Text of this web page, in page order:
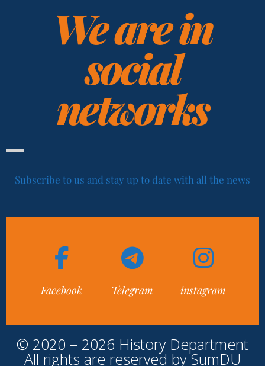
We are in
social
networks
Subscribe to us and stay up to date with all the news
Facebook Telegram instagram
© 2020 – 2026 History Department
All rights are reserved by SumDU